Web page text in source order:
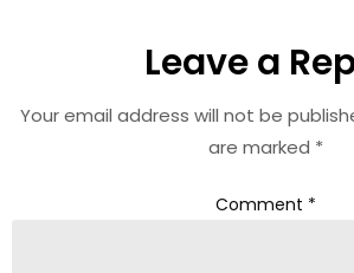
Leave a
Your email address will not be
are marked *
Comment *